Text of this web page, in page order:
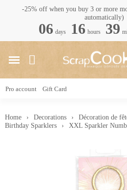
-25% off when you buy 3 or more
automatically)
06 days 16 hours 39
Pro account Gift Card
Home Decorations
Décoration de
Birthday Sparklers
XXL Sparkler